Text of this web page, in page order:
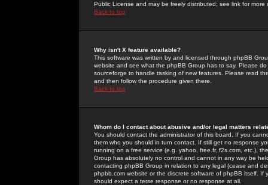
Public License and may be freely distributed; see link for more
Back to top
Why isn't X feature available?
This software was written by and licensed through phpBB
website and see what the phpBB Group has to say. Please
sourceforge to handle tasking of new features. Please read
and then follow the procedure given there.
Back to top
Whom do I contact about abusive and/or legal matters
You should contact the administrator of this board. If you
them who you should in turn contact. If still get no response
running on a free service (e.g. yahoo, free.fr, f2s.com, etc.),
Group has absolutely no control and cannot in any way be
contacting phpBB Group in relation to any legal (cease and
phpbb.com website or the discrete software of phpBB itself.
should expect a terse response or no response at all.